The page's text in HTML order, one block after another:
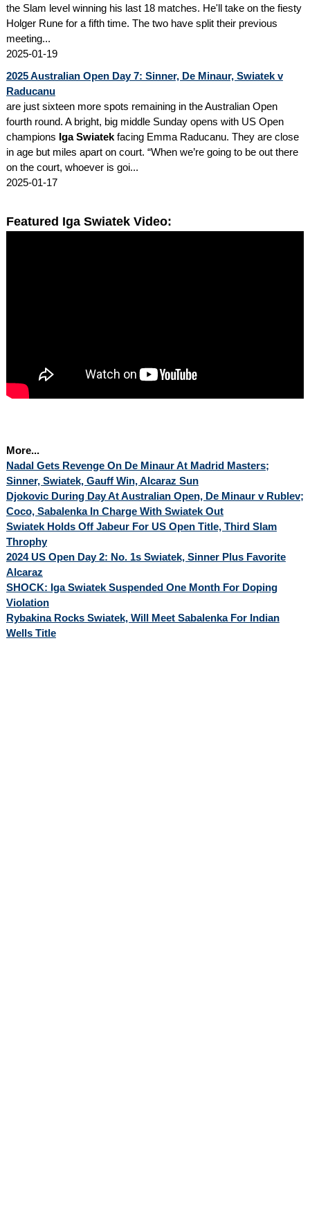
the Slam level winning his last 18 matches. He'll take on the fiesty
Holger Rune for a fifth time. The two have split their previous
meeting...
2025-01-19
2025 Australian Open Day 7: Sinner, De Minaur, Swiatek v
Raducanu
are just sixteen more spots remaining in the Australian Open
fourth round. A bright, big middle Sunday opens with US Open
champions Iga Swiatekfacing Emma Raducanu. They are close
in age but miles apart on court. “When we’re going to be out there
on the court, whoever is goi...
2025-01-17
Featured Iga Swiatek Video:
More...
Nadal Gets Revenge On De Minaur At Madrid Masters;
Sinner, Swiatek, Gauff Win, Alcaraz Sun
Djokovic During Day At Australian Open, De Minaur v Rublev;
Coco, Sabalenka In Charge With Swiatek Out
Swiatek Holds Off Jabeur For US Open Title, Third Slam
Throphy
2024 US Open Day 2: No. 1s Swiatek, Sinner Plus Favorite
Alcaraz
SHOCK: Iga Swiatek Suspended One Month For Doping
Violation
Rybakina Rocks Swiatek, Will Meet Sabalenka For Indian
Wells Title